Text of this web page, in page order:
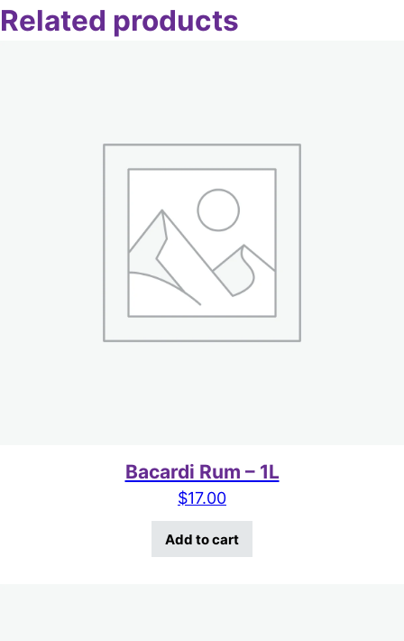
Related products
Bacardi Rum – 1L
$17.00
Add to cart